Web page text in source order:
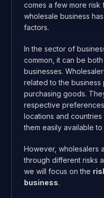
comes a few more risk
wholesale business
factors.
In the sector of
common, it can be
businesses.
related to the
purchasing goods.
respective
locations and
them easily available to
However, wholesalers
through different risks
we will focus on the
business.